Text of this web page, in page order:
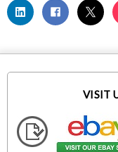
VISIT